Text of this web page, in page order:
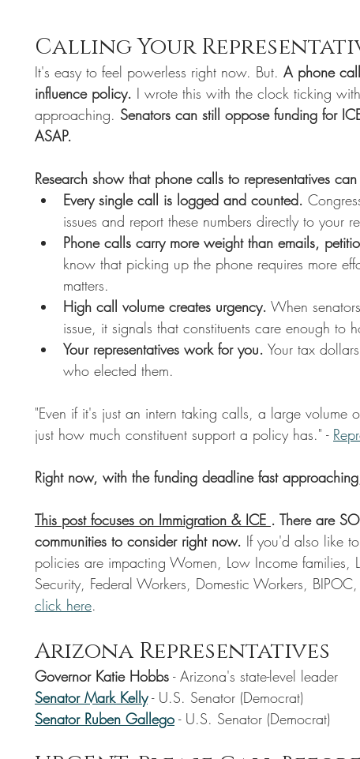
Calling Your
It's easy to feel powerless right now. But. A phone
influence policy. I wrote this with the clock ticking
approaching. Senators can still oppose funding for
ASAP.
Research show that phone calls to representatives
Every single call is logged and counted.
issues and report these numbers directly to your
Phone calls carry more weight than emails,
know that picking up the phone requires more
matters.
High call volume creates urgency. When
issue, it signals that constituents care enough to
Your representatives work for you. Your tax
who elected them.
"Even if it's just an intern taking calls, a large volume
just how much constituent support a policy has." -
Right now, with the funding deadline fast
This post focuses on Immigration & ICE . There are
communities to consider right now. If you'd also like
policies are impacting Women, Low Income
Security, Federal Workers, Domestic Workers,
click here.
Arizona Representatives
Governor Katie Hobbs - Arizona's state-level leader
Senator Mark Kelly - U.S. Senator (Democrat)
Senator Ruben Gallego - U.S. Senator (Democrat)